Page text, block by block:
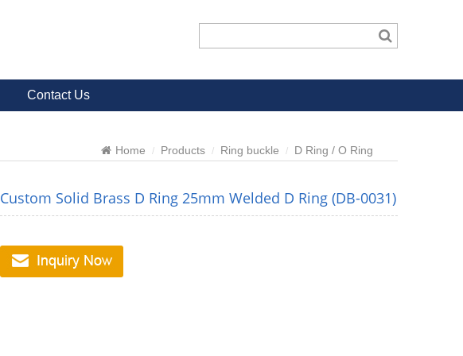
Contact Us
Home Products Ring buckle D Ring / O Ring
Custom Solid Brass D Ring 25mm Welded D Ring (DB-0031)